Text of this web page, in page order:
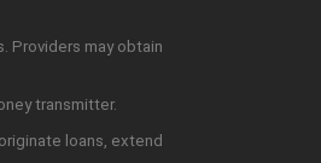
Providers may obtain
transmitter.
loans, extend